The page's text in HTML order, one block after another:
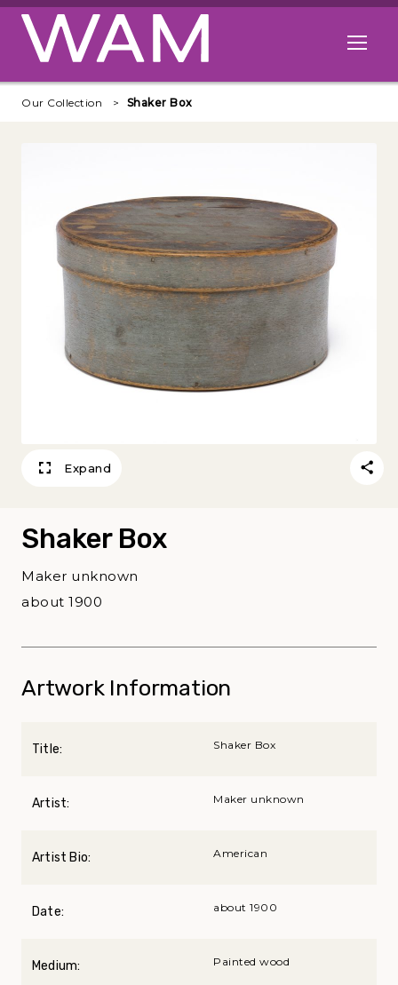
Skip to main content
Open
Our Collection Shaker Box
Expand
Shaker Box
Maker unknown
about 1900
Artwork Information
Title: Shaker Box
Artist: Maker unknown
Artist Bio: American
Date: about 1900
Medium: Painted wood